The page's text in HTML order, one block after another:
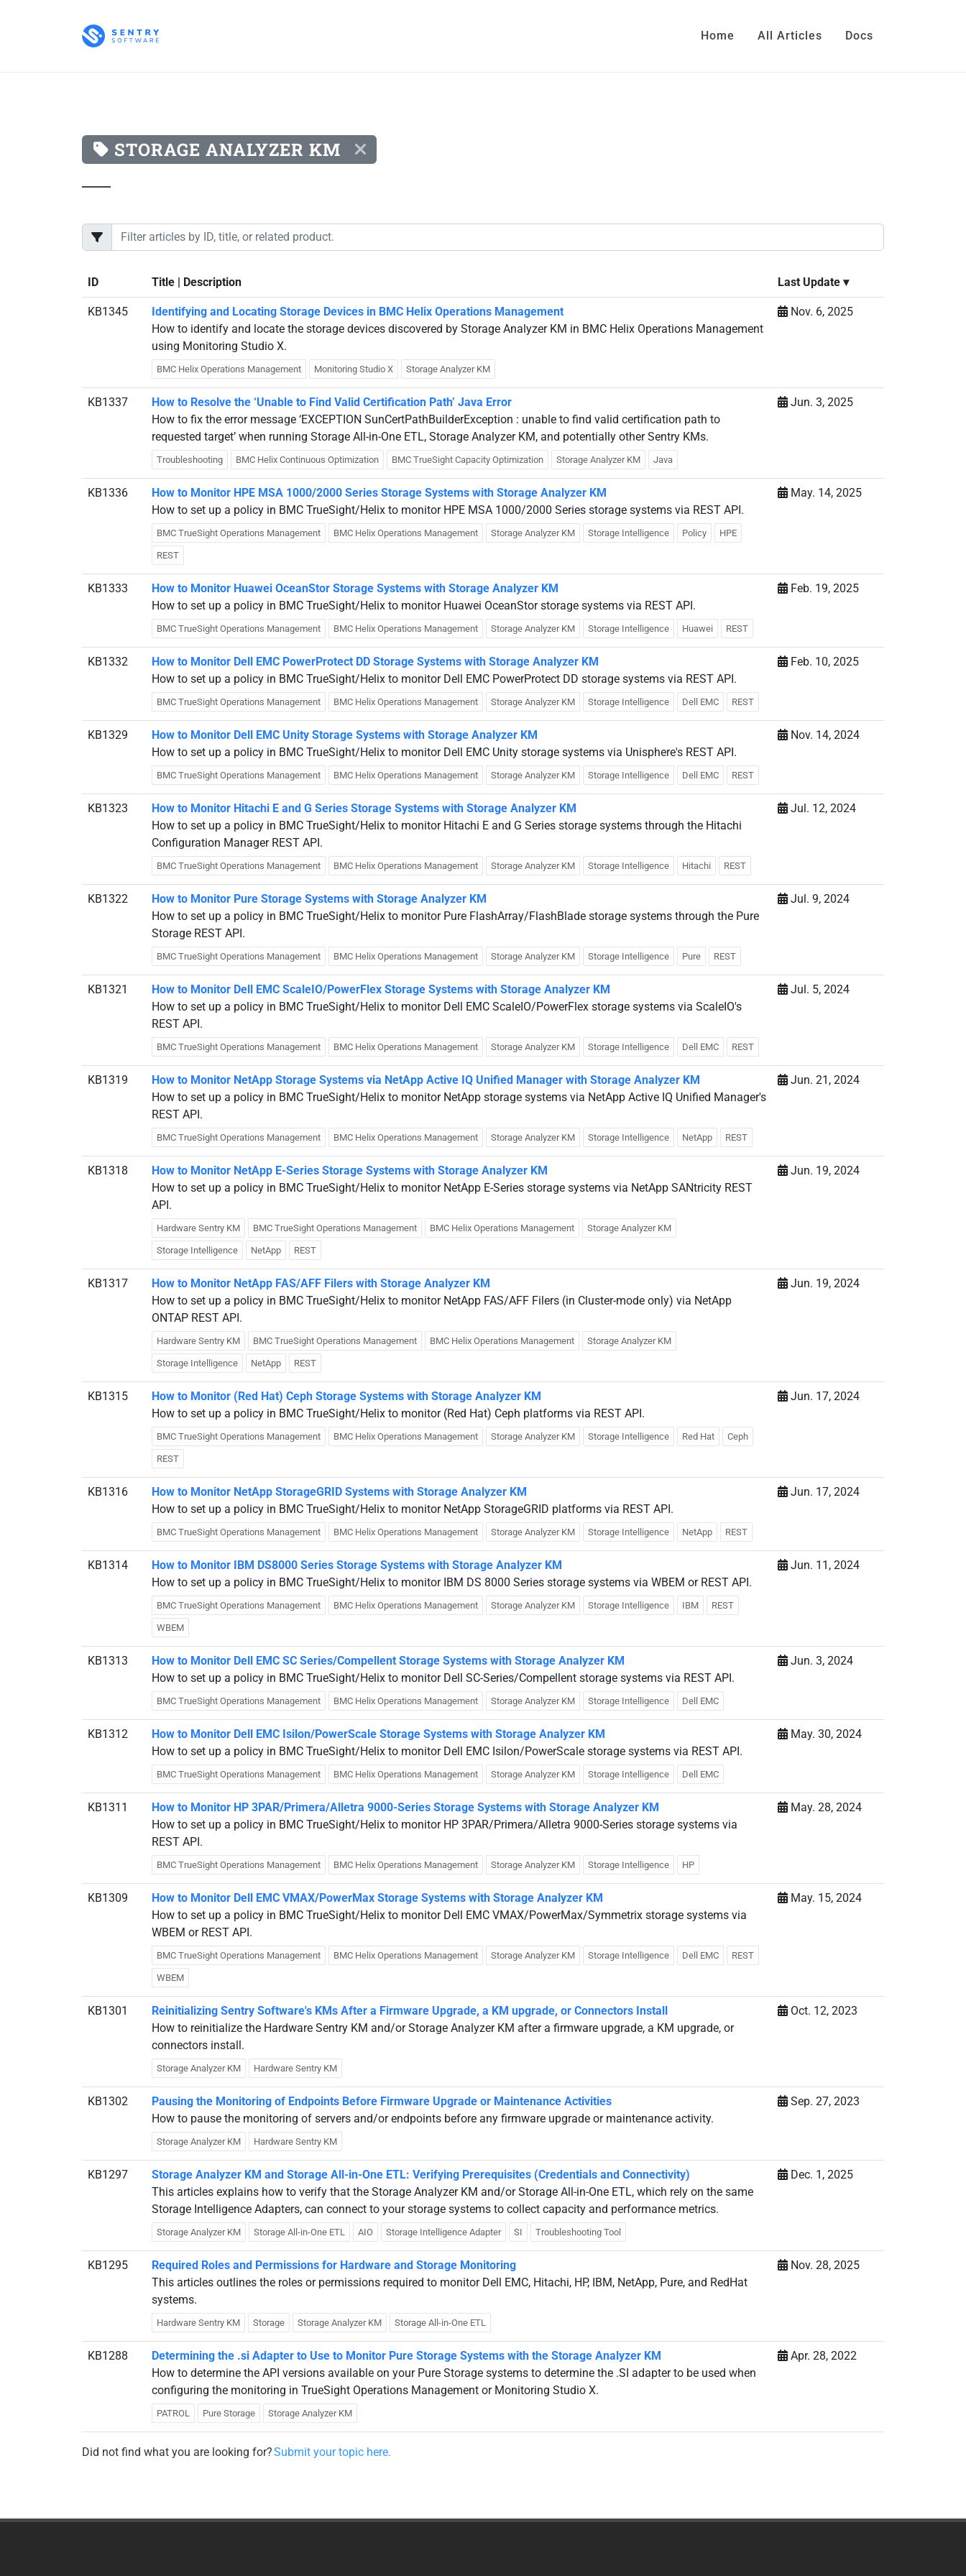
Home All Articles Docs
STORAGE ANALYZER KM
ID Title | Description Last Update ▾
KB1345
Identifying and Locating Storage Devices in BMC Helix Operations Management
How to identify and locate the storage devices discovered by Storage Analyzer KM in BMC Helix Operations Management
using Monitoring Studio X.
BMC Helix Operations Management Monitoring Studio X Storage Analyzer KM
Nov. 6, 2025
KB1337
How to Resolve the ‘Unable to Find Valid Certification Path’ Java Error
How to fix the error message ‘EXCEPTION SunCertPathBuilderException : unable to find valid certification path to
requested target’ when running Storage All-in-One ETL, Storage Analyzer KM, and potentially other Sentry KMs.
Troubleshooting BMC Helix Continuous Optimization BMC TrueSight Capacity Optimization Storage Analyzer KM Java
Jun. 3, 2025
KB1336
How to Monitor HPE MSA 1000/2000 Series Storage Systems with Storage Analyzer KM
How to set up a policy in BMC TrueSight/Helix to monitor HPE MSA 1000/2000 Series storage systems via REST API.
BMC TrueSight Operations Management BMC Helix Operations Management Storage Analyzer KM Storage Intelligence Policy HPE
REST
May. 14, 2025
KB1333
How to Monitor Huawei OceanStor Storage Systems with Storage Analyzer KM
How to set up a policy in BMC TrueSight/Helix to monitor Huawei OceanStor storage systems via REST API.
BMC TrueSight Operations Management BMC Helix Operations Management Storage Analyzer KM Storage Intelligence Huawei REST
Feb. 19, 2025
KB1332
How to Monitor Dell EMC PowerProtect DD Storage Systems with Storage Analyzer KM
How to set up a policy in BMC TrueSight/Helix to monitor Dell EMC PowerProtect DD storage systems via REST API.
BMC TrueSight Operations Management BMC Helix Operations Management Storage Analyzer KM Storage Intelligence Dell EMC REST
Feb. 10, 2025
KB1329
How to Monitor Dell EMC Unity Storage Systems with Storage Analyzer KM
How to set up a policy in BMC TrueSight/Helix to monitor Dell EMC Unity storage systems via Unisphere's REST API.
BMC TrueSight Operations Management BMC Helix Operations Management Storage Analyzer KM Storage Intelligence Dell EMC REST
Nov. 14, 2024
KB1323
How to Monitor Hitachi E and G Series Storage Systems with Storage Analyzer KM
How to set up a policy in BMC TrueSight/Helix to monitor Hitachi E and G Series storage systems through the Hitachi
Configuration Manager REST API.
BMC TrueSight Operations Management BMC Helix Operations Management Storage Analyzer KM Storage Intelligence Hitachi REST
Jul. 12, 2024
KB1322
How to Monitor Pure Storage Systems with Storage Analyzer KM
How to set up a policy in BMC TrueSight/Helix to monitor Pure FlashArray/FlashBlade storage systems through the Pure
Storage REST API.
BMC TrueSight Operations Management BMC Helix Operations Management Storage Analyzer KM Storage Intelligence Pure REST
Jul. 9, 2024
KB1321
How to Monitor Dell EMC ScaleIO/PowerFlex Storage Systems with Storage Analyzer KM
How to set up a policy in BMC TrueSight/Helix to monitor Dell EMC ScaleIO/PowerFlex storage systems via ScaleIO's
REST API.
BMC TrueSight Operations Management BMC Helix Operations Management Storage Analyzer KM Storage Intelligence Dell EMC REST
Jul. 5, 2024
KB1319
How to Monitor NetApp Storage Systems via NetApp Active IQ Unified Manager with Storage Analyzer KM
How to set up a policy in BMC TrueSight/Helix to monitor NetApp storage systems via NetApp Active IQ Unified Manager's
REST API.
BMC TrueSight Operations Management BMC Helix Operations Management Storage Analyzer KM Storage Intelligence NetApp REST
Jun. 21, 2024
KB1318
How to Monitor NetApp E-Series Storage Systems with Storage Analyzer KM
How to set up a policy in BMC TrueSight/Helix to monitor NetApp E-Series storage systems via NetApp SANtricity REST
API.
Hardware Sentry KM BMC TrueSight Operations Management BMC Helix Operations Management Storage Analyzer KM
Storage Intelligence NetApp REST
Jun. 19, 2024
KB1317
How to Monitor NetApp FAS/AFF Filers with Storage Analyzer KM
How to set up a policy in BMC TrueSight/Helix to monitor NetApp FAS/AFF Filers (in Cluster-mode only) via NetApp
ONTAP REST API.
Hardware Sentry KM BMC TrueSight Operations Management BMC Helix Operations Management Storage Analyzer KM
Storage Intelligence NetApp REST
Jun. 19, 2024
KB1315
How to Monitor (Red Hat) Ceph Storage Systems with Storage Analyzer KM
How to set up a policy in BMC TrueSight/Helix to monitor (Red Hat) Ceph platforms via REST API.
BMC TrueSight Operations Management BMC Helix Operations Management Storage Analyzer KM Storage Intelligence Red Hat Ceph
REST
Jun. 17, 2024
KB1316
How to Monitor NetApp StorageGRID Systems with Storage Analyzer KM
How to set up a policy in BMC TrueSight/Helix to monitor NetApp StorageGRID platforms via REST API.
BMC TrueSight Operations Management BMC Helix Operations Management Storage Analyzer KM Storage Intelligence NetApp REST
Jun. 17, 2024
KB1314
How to Monitor IBM DS8000 Series Storage Systems with Storage Analyzer KM
How to set up a policy in BMC TrueSight/Helix to monitor IBM DS 8000 Series storage systems via WBEM or REST API.
BMC TrueSight Operations Management BMC Helix Operations Management Storage Analyzer KM Storage Intelligence IBM REST
WBEM
Jun. 11, 2024
KB1313
How to Monitor Dell EMC SC Series/Compellent Storage Systems with Storage Analyzer KM
How to set up a policy in BMC TrueSight/Helix to monitor Dell SC-Series/Compellent storage systems via REST API.
BMC TrueSight Operations Management BMC Helix Operations Management Storage Analyzer KM Storage Intelligence Dell EMC
Jun. 3, 2024
KB1312
How to Monitor Dell EMC Isilon/PowerScale Storage Systems with Storage Analyzer KM
How to set up a policy in BMC TrueSight/Helix to monitor Dell EMC Isilon/PowerScale storage systems via REST API.
BMC TrueSight Operations Management BMC Helix Operations Management Storage Analyzer KM Storage Intelligence Dell EMC
May. 30, 2024
KB1311
How to Monitor HP 3PAR/Primera/Alletra 9000-Series Storage Systems with Storage Analyzer KM
How to set up a policy in BMC TrueSight/Helix to monitor HP 3PAR/Primera/Alletra 9000-Series storage systems via
REST API.
BMC TrueSight Operations Management BMC Helix Operations Management Storage Analyzer KM Storage Intelligence HP
May. 28, 2024
KB1309
How to Monitor Dell EMC VMAX/PowerMax Storage Systems with Storage Analyzer KM
How to set up a policy in BMC TrueSight/Helix to monitor Dell EMC VMAX/PowerMax/Symmetrix storage systems via
WBEM or REST API.
BMC TrueSight Operations Management BMC Helix Operations Management Storage Analyzer KM Storage Intelligence Dell EMC REST
WBEM
May. 15, 2024
KB1301
Reinitializing Sentry Software's KMs After a Firmware Upgrade, a KM upgrade, or Connectors Install
How to reinitialize the Hardware Sentry KM and/or Storage Analyzer KM after a firmware upgrade, a KM upgrade, or
connectors install.
Storage Analyzer KM Hardware Sentry KM
Oct. 12, 2023
KB1302
Pausing the Monitoring of Endpoints Before Firmware Upgrade or Maintenance Activities
How to pause the monitoring of servers and/or endpoints before any firmware upgrade or maintenance activity.
Storage Analyzer KM Hardware Sentry KM
Sep. 27, 2023
KB1297
Storage Analyzer KM and Storage All-in-One ETL: Verifying Prerequisites (Credentials and Connectivity)
This articles explains how to verify that the Storage Analyzer KM and/or Storage All-in-One ETL, which rely on the same
Storage Intelligence Adapters, can connect to your storage systems to collect capacity and performance metrics.
Storage Analyzer KM Storage All-in-One ETL AIO Storage Intelligence Adapter SI Troubleshooting Tool
Dec. 1, 2025
KB1295
Required Roles and Permissions for Hardware and Storage Monitoring
This articles outlines the roles or permissions required to monitor Dell EMC, Hitachi, HP, IBM, NetApp, Pure, and RedHat
systems.
Hardware Sentry KM Storage Storage Analyzer KM Storage All-in-One ETL
Nov. 28, 2025
KB1288
Determining the .si Adapter to Use to Monitor Pure Storage Systems with the Storage Analyzer KM
How to determine the API versions available on your Pure Storage systems to determine the .SI adapter to be used when
configuring the monitoring in TrueSight Operations Management or Monitoring Studio X.
PATROL Pure Storage Storage Analyzer KM
Apr. 28, 2022
Did not find what you are looking for?Submit your topic here.